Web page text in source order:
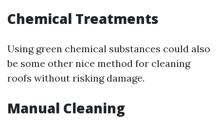
Chemical Treatments
Using green chemical substances could also
be some other nice method for cleaning
roofs without risking damage.
Manual Cleaning